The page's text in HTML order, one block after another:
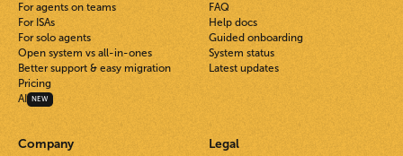
For agents on teams
For ISAs
For solo agents
Open system vs all-in-ones
Better support & easy migration
Pricing
AI
NEW
FAQ
Help docs
Guided onboarding
System status
Latest updates
Company Legal